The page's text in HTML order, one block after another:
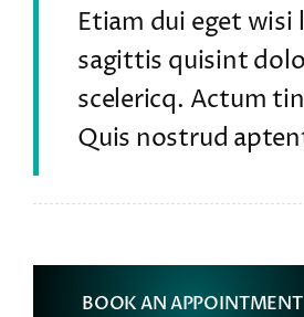
Etiam dui eget wisi
sagittis quisint
scelericq. Actum
Quis nostrud
BOOK AN APPOINTMENT